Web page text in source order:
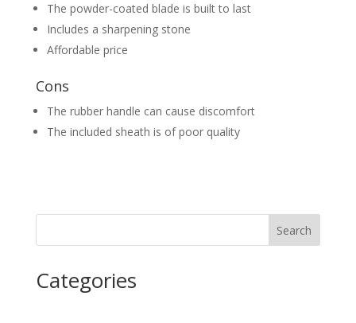
The powder-coated blade is built to last
Includes a sharpening stone
Affordable price
Cons
The rubber handle can cause discomfort
The included sheath is of poor quality
Search
Categories